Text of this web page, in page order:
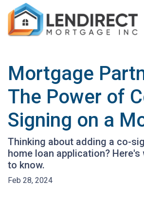
Mortgage
The Power of
Signing on a
Thinking about adding a co-
home loan application? Here's
to know.
Feb 28, 2024